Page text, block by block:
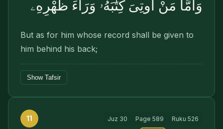
وَأَمَّا مَنْ أُوتِىَ كِتَٰبَهُۥ وَرَآءَ ظَهْرِهِۦ
But as for him whose record shall be given to
him behind his back;
Show Tafsir
11 Juz 30 Page 589 Ruku 526